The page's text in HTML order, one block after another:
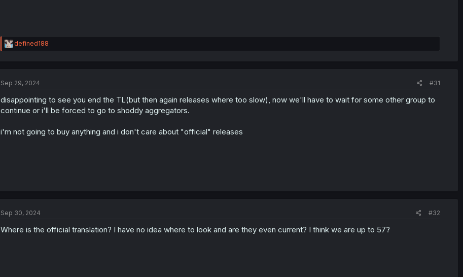
R
e
i
n
s
defined188
Sep 29, 2024 #31
disappointing to see you end the TL(but then again releases where too slow), now we'll have to wait for some other group to
continue or i'll be forced to go to shoddy aggregators.
i'm not going to buy anything and i don't care about "official" releases
Sep 30, 2024 #32
Where is the official translation? I have no idea where to look and are they even current? I think we are up to 57?